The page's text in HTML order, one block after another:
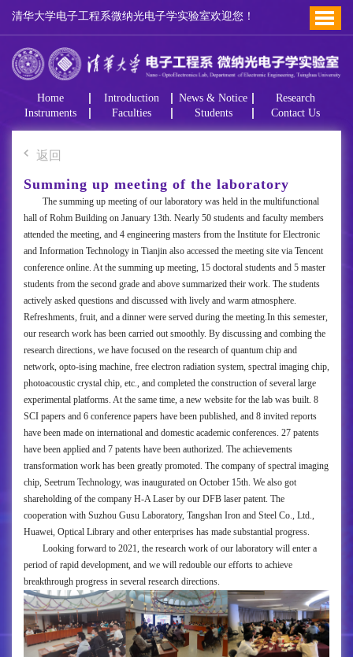
清华大学电子工程系微纳光电子学实验室欢迎您！
Home Introduction News & Notice
Research
Instruments
Faculties Students Contact Us
返回
Summing up meeting of the laboratory
The summing up meeting of our laboratory was held in the multifunctional
hall of Rohm Building on January 13th. Nearly 50 students and faculty members
attended the meeting, and 4 engineering masters from the Institute for Electronic
and Information Technology in Tianjin also accessed the meeting site via Tencent
conference online. At the summing up meeting, 15 doctoral students and 5 master
students from the second grade and above summarized their work. The students
actively asked questions and discussed with lively and warm atmosphere.
Refreshments, fruit, and a dinner were served during the meeting.In this semester,
our research work has been carried out smoothly. By discussing and combing the
research directions, we have focused on the research of quantum chip and
network, opto-ising machine, free electron radiation system, spectral imaging chip,
photoacoustic crystal chip, etc., and completed the construction of several large
experimental platforms. At the same time, a new website for the lab was built. 8
SCI papers and 6 conference papers have been published, and 8 invited reports
have been made on international and domestic academic conferences. 27 patents
have been applied and 7 patents have been authorized. The achievements
transformation work has been greatly promoted. The company of spectral imaging
chip, Seetrum Technology, was inaugurated on October 15th. We also got
shareholding of the company H-A Laser by our DFB laser patent. The
cooperation with Suzhou Gusu Laboratory, Tangshan Iron and Steel Co., Ltd.,
Huawei, Optical Library and other enterprises has made substantial progress.
Looking forward to 2021, the research work of our laboratory will enter a
period of rapid development, and we will redouble our efforts to achieve
breakthrough progress in several research directions.